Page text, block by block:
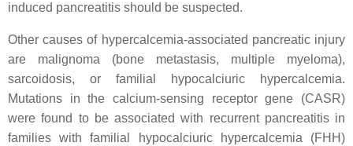
induced pancreatitis should be suspected.
Other causes of hypercalcemia-associated pancreatic injury
are malignoma (bone metastasis, multiple myeloma),
sarcoidosis, or familial hypocalciuric hypercalcemia.
Mutations in the calcium-sensing receptor gene (CASR)
were found to be associated with recurrent pancreatitis in
families with familial hypocalciuric hypercalcemia (FHH)